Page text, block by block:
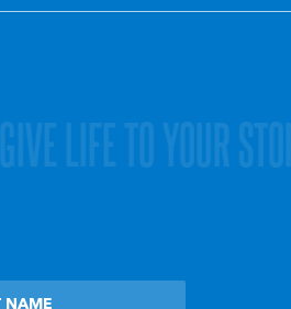
GIVE LIFE TO YOUR